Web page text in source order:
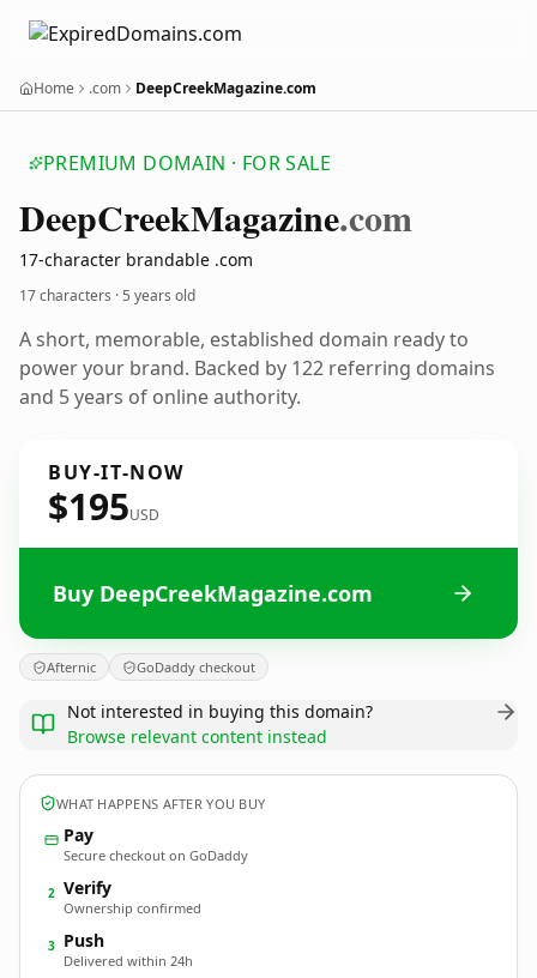
Home .com DeepCreekMagazine.com
PREMIUM DOMAIN · FOR SALE
DeepCreekMagazine.com
17-character brandable .com
17 characters ·5 years old
A short, memorable, established domain ready to
power your brand. Backed by 122 referring domains
and 5 years of online authority.
BUY-IT-NOW
$195USD
Buy DeepCreekMagazine.com
Afternic GoDaddy checkout
Not interested in buying this domain?
Browse relevant content instead
WHAT HAPPENS AFTER YOU BUY
Pay
Secure checkout on GoDaddy
2 Verify
Ownership confirmed
3 Push
Delivered within 24h